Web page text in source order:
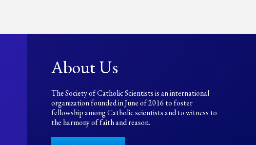
About Us
The Society of Catholic Scientists is an international
organization founded in June of 2016 to foster
fellowship among Catholic scientists and to witness to
the harmony of faith and reason.